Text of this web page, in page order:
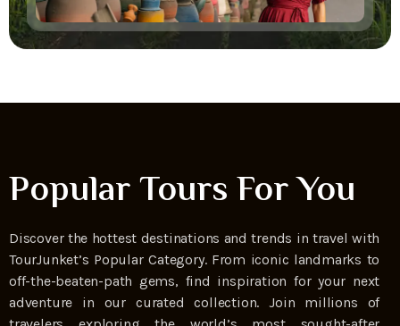
Popular Tours For You
Discover the hottest destinations and trends in travel with
TourJunket’s Popular Category. From iconic landmarks to
off-the-beaten-path gems, find inspiration for your next
adventure in our curated collection. Join millions of